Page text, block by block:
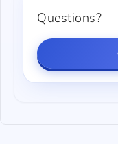
Questions?